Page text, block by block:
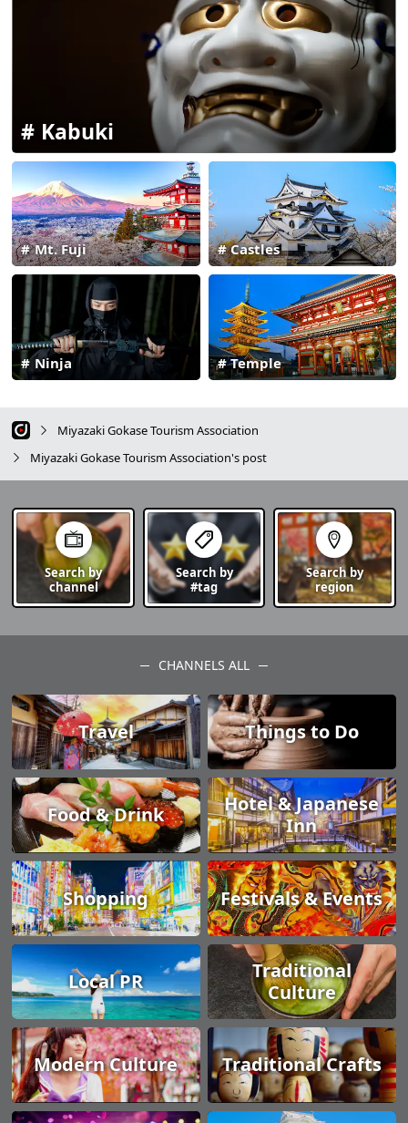
Kabuki
Castles
Mt. Fuji
Temple
Ninja
Miyazaki Gokase Tourism Association
Miyazaki Gokase Tourism Association's post
Search by
channel
Search by
#tag
Search by
region
CHANNELS ALL
Travel Things to Do
Food & Drink
Hotel & Japanese
Inn
Shopping Festivals & Events
Local PR
Traditional
Culture
Modern Culture Traditional Crafts